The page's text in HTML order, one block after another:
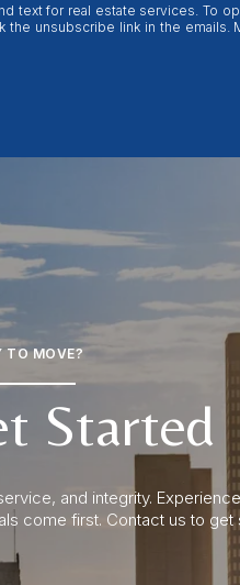
text for real estate services. To
unsubscribe link in the emails.
TO MOVE?
Started
and integrity.
come first. Contact us to get